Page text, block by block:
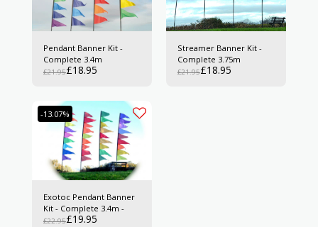
Pendant Banner Kit -
Complete 3.4m
£21.95£18.95
Streamer Banner Kit -
Complete 3.75m
£21.95£18.95
-13.07%
Exotoc Pendant Banner
Kit - Complete 3.4m -
£22.95£19.95